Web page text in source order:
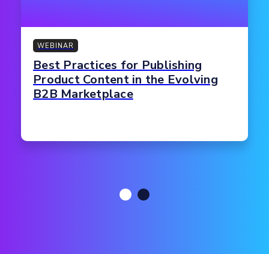
WEBINAR
Best Practices for Publishing
Product Content in the Evolving
B2B Marketplace